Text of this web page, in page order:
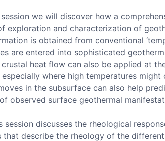
session we will discover how a
exploration and characterization of
is obtained from conventional
are entered into sophisticated
heat flow can also be applied at
where high temperatures
in the subsurface can also help
observed surface geothermal
session discusses the rheological
that describe the rheology of the